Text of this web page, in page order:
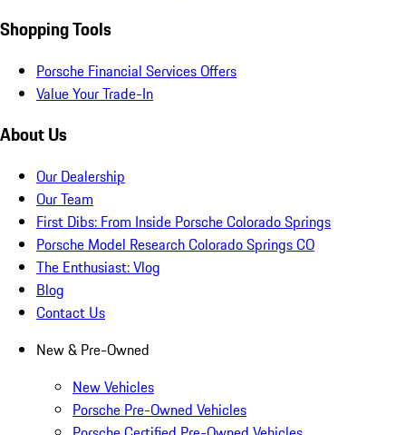
Shopping Tools
Porsche Financial Services Offers
Value Your Trade-In
About Us
Our Dealership
Our Team
First Dibs: From Inside Porsche Colorado Springs
Porsche Model Research Colorado Springs CO
The Enthusiast: Vlog
Blog
Contact Us
New & Pre-Owned
New Vehicles
Porsche Pre-Owned Vehicles